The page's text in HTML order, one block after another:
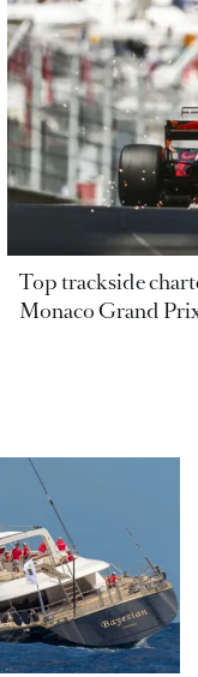
Top trackside
Monaco Grand